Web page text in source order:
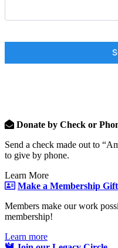
Donate by Check or
Send a check made out to
to give by phone.
Learn More
Make a Membership Gift
Members make our work
membership!
Learn more